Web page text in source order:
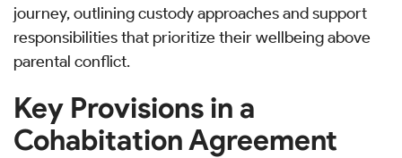
journey, outlining custody approaches and support
responsibilities that prioritize their wellbeing above
parental conflict.
Key Provisions in a
Cohabitation Agreement